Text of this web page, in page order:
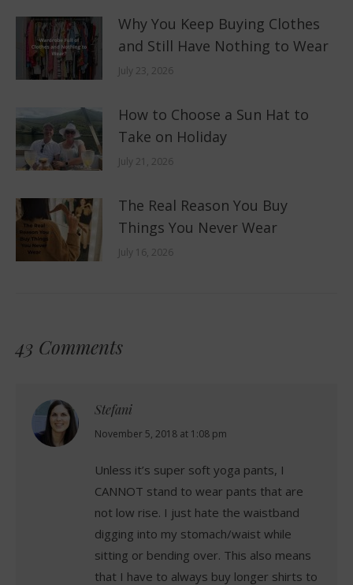
Why You Keep Buying Clothes
and Still Have Nothing to Wear
July 23, 2026
How to Choose a Sun Hat to
Take on Holiday
July 21, 2026
The Real Reason You Buy
Things You Never Wear
July 16, 2026
43 Comments
Stefani
says:
November 5, 2018 at 1:08 pm
Unless it’s super soft yoga pants, I
CANNOT stand to wear pants that are
not low rise. I just hate the waistband
digging into my stomach/waist while
sitting or bending over. This also means
that I have to always buy longer shirts to